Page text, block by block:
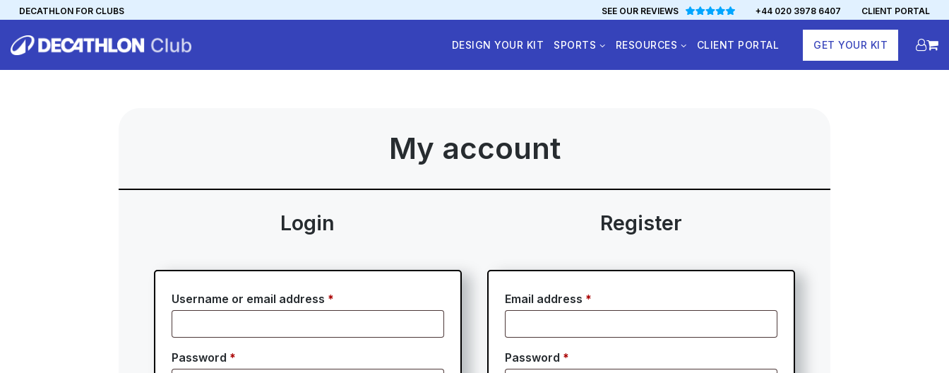
DECATHLON FOR CLUBS SEE OUR REVIEWS +44 020 3978 6407 CLIENT PORTAL
DECATHLON
DESIGN YOUR KIT SPORTS RESOURCES CLIENT PORTAL GET YOUR KIT
My account
Login
Username or email address *
Password *
Register
Email address *
Password *